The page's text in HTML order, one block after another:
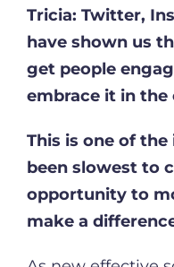
Tricia: Twitter,
have shown us
get people
embrace it in
This is one of
been slowest to
opportunity to
make a